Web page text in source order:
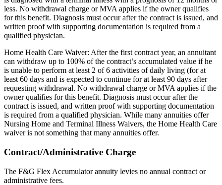
less. No withdrawal charge or MVA applies if the owner qualifies
for this benefit. Diagnosis must occur after the contract is issued, and
written proof with supporting documentation is required from a
qualified physician.
Home Health Care Waiver: After the first contract year, an annuitant
can withdraw up to 100% of the contract’s accumulated value if he
is unable to perform at least 2 of 6 activities of daily living (for at
least 60 days and is expected to continue for at least 90 days after
requesting withdrawal. No withdrawal charge or MVA applies if the
owner qualifies for this benefit. Diagnosis must occur after the
contract is issued, and written proof with supporting documentation
is required from a qualified physician. While many annuities offer
Nursing Home and Terminal Illness Waivers, the Home Health Care
waiver is not something that many annuities offer.
Contract/Administrative Charge
The F&G Flex Accumulator annuity levies no annual contract or
administrative fees.